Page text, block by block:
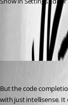
All
Oldest first
But the code
with just intellisense.